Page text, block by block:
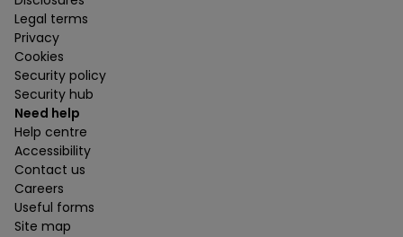
Legal terms
Privacy
Cookies
Security policy
Security hub
Need help
Help centre
Accessibility
Contact us
Careers
Useful forms
Site map